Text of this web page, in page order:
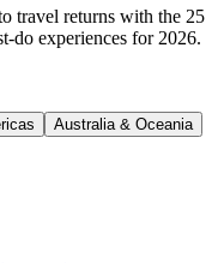
travel returns with the 25
do experiences for 2026.
Australia & Oceania